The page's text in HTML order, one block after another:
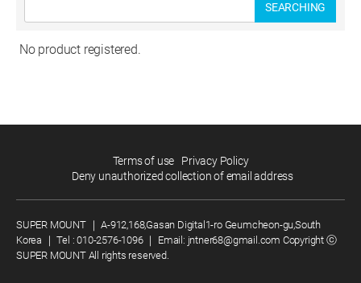
SEARCHING
No product registered.
Terms of use
Privacy Policy
Deny unauthorized collection of email address
SUPER MOUNT｜A-912,168,Gasan Digital1-ro Geumcheon-gu,South
Korea ｜Tel :010-2576-1096｜ Email: jntner68@gmail.com Copyright ⓒ
SUPER MOUNT All rights reserved.